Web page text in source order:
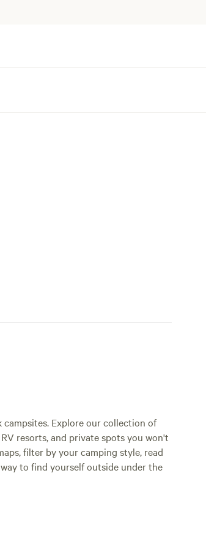
Explore our collection of
resorts, and private spots you won't
filter by your camping style, read
to find yourself outside under the